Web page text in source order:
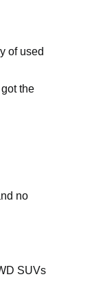
of used
the
no
SUVs